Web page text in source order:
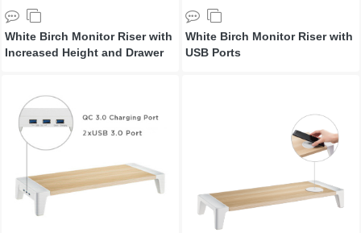
White Birch Monitor Riser with
Increased Height and Drawer
White Birch Monitor Riser with
USB Ports